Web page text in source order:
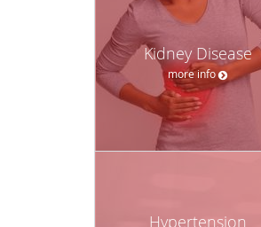
Kidney Disease
more info
Hypertension